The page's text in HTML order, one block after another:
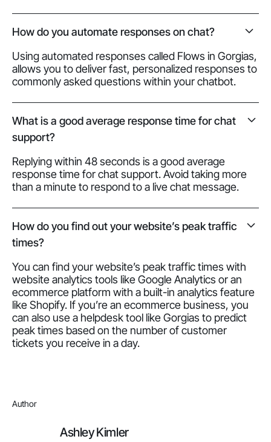
How do you automate responses on chat?
Using automated responses called Flows in Gorgias,
allows you to deliver fast, personalized responses to
commonly asked questions within your chatbot.
What is a good average response time for chat
support?
Replying within 48 seconds is a good average
response time for chat support. Avoid taking more
than a minute to respond to a live chat message.
How do you find out your website’s peak traffic
times?
You can find your website’s peak traffic times with
website analytics tools like Google Analytics or an
ecommerce platform with a built-in analytics feature
like Shopify. If you’re an ecommerce business, you
can also use a helpdesk tool like Gorgias to predict
peak times based on the number of customer
tickets you receive in a day.
Author
Ashley Kimler